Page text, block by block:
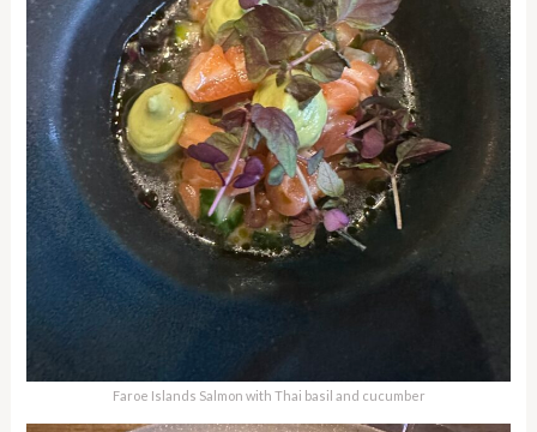
Faroe Islands Salmon with Thai basil and cucumber